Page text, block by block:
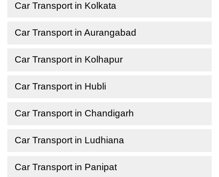
Car Transport in Kolkata
Car Transport in Aurangabad
Car Transport in Kolhapur
Car Transport in Hubli
Car Transport in Chandigarh
Car Transport in Ludhiana
Car Transport in Panipat